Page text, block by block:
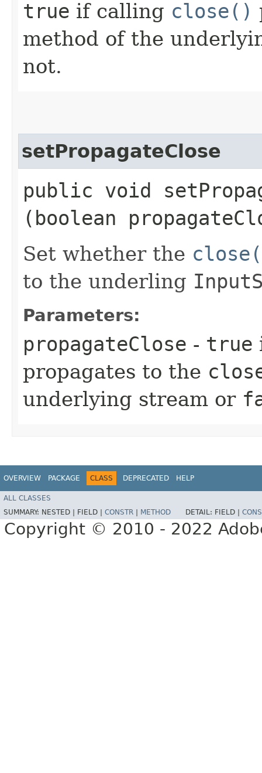
true if calling close()
method of the
not.
setPropagateClose
public void
(boolean
Set whether the
to the underling
Parameters:
propagateClose - true
propagates to the
underlying stream or
OVERVIEW PACKAGE CLASS DEPRECATED HELP
ALL CLASSES
SUMMARY: NESTED | FIELD | CONSTR | METHOD DETAIL: FIELD |
Copyright © 2010 - 2022